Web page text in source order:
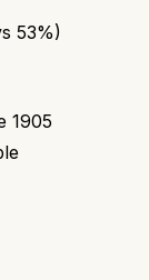
53%)
1905